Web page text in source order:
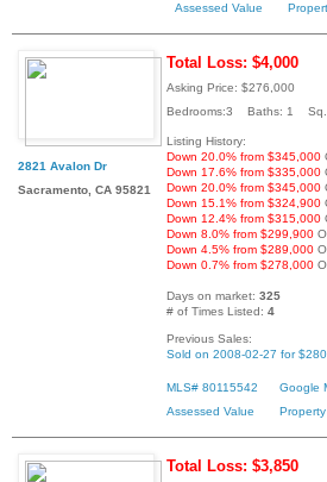
Assessed Value
2821 Avalon Dr
Sacramento, CA 95821
Total Loss: $4,000
Asking Price: $276,000
Bedrooms:3 Baths: 1 Sq.
Listing History:
Down 20.0% from $345,000
Down 17.6% from $335,000
Down 20.0% from $345,000
Down 15.1% from $324,900
Down 12.4% from $315,000
Down 8.0% from $299,900
Down 4.5% from $289,000
Down 0.7% from $278,000
Days on market: 325
# of Times Listed: 4
Previous Sales:
Sold on 2008-02-27 for
MLS# 80115542
Google
Assessed Value
Total Loss: $3,850